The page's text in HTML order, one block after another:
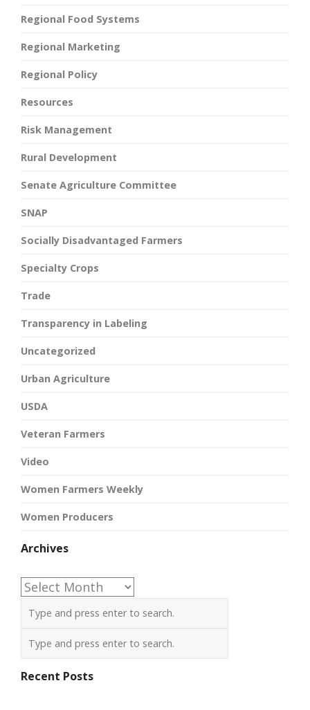
Regional Food Systems
Regional Marketing
Regional Policy
Resources
Risk Management
Rural Development
Senate Agriculture Committee
SNAP
Socially Disadvantaged Farmers
Specialty Crops
Trade
Transparency in Labeling
Uncategorized
Urban Agriculture
USDA
Veteran Farmers
Video
Women Farmers Weekly
Women Producers
Archives
Archives
Recent Posts